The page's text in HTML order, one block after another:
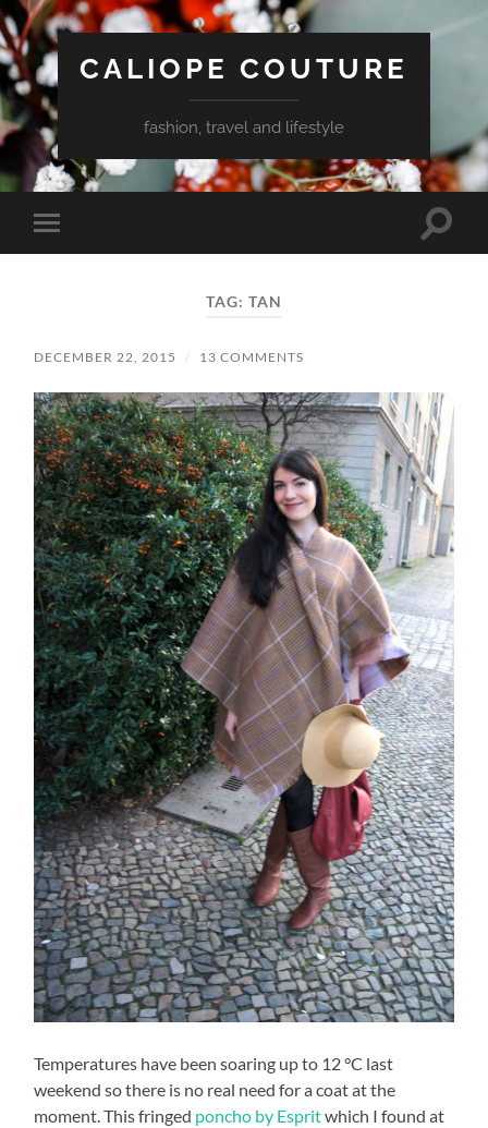
CALIOPE COUTURE
fashion, travel and lifestyle
Toggle
mobile
Toggle
TAG: TAN
DECEMBER 22, 2015 / 13 COMMENTS
Temperatures have been soaring up to 12 °C last
weekend so there is no real need for a coat at the
moment. This fringed poncho by Espritwhich I found at